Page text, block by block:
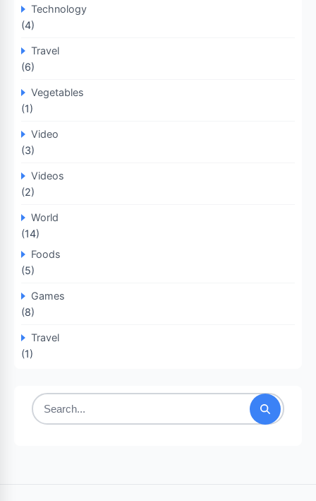
Technology
(4)
Travel
(6)
Vegetables
(1)
Video
(3)
Videos
(2)
World
(14)
Foods
(5)
Games
(8)
Travel
(1)
Search